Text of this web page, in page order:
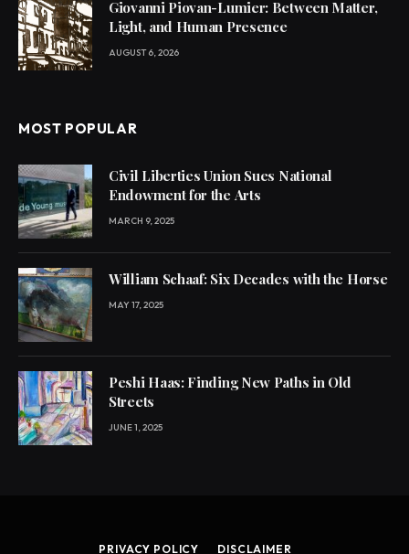
Giovanni Piovan-Lumier: Between Matter,
Light, and Human Presence
AUGUST 6, 2026
MOST POPULAR
Civil Liberties Union Sues National
Endowment for the Arts
MARCH 9, 2025
William Schaaf: Six Decades with the Horse
MAY 17, 2025
Peshi Haas: Finding New Paths in Old
Streets
JUNE 1, 2025
PRIVACY POLICY DISCLAIMER